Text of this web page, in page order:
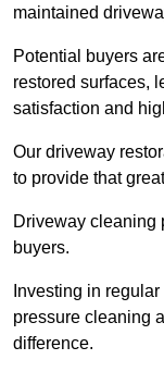
maintained
Potential buyers
restored surfaces,
satisfaction and
Our driveway
to provide that
Driveway cleaning
buyers.
Investing in
pressure cleaning
difference.